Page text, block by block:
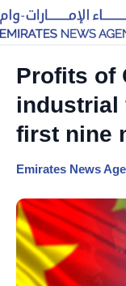
Profits of
industrial
first nine
Emirates News